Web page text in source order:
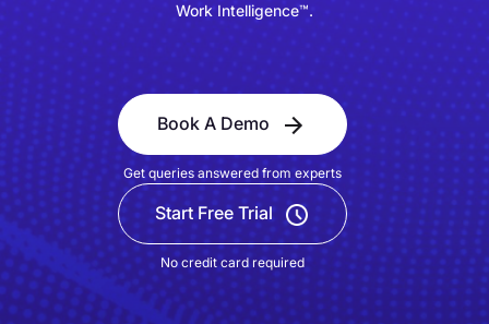
Work Intelligence™.
Book A Demo
Get queries answered from experts
Start Free Trial
No credit card required